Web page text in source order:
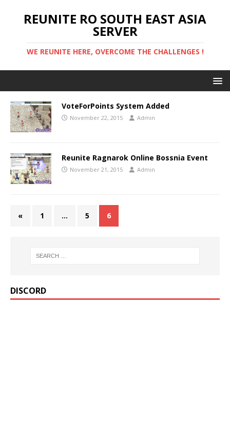
REUNITE RO SOUTH EAST ASIA
SERVER
WE REUNITE HERE, OVERCOME THE CHALLENGES !
VoteForPoints System Added
November 22, 2015 Admin
Reunite Ragnarok Online Bossnia Event
November 21, 2015 Admin
« 1 … 5 6
DISCORD